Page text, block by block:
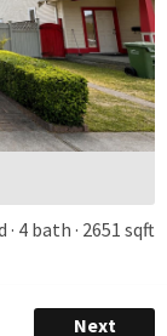
4 bath 2651 sqft
Next